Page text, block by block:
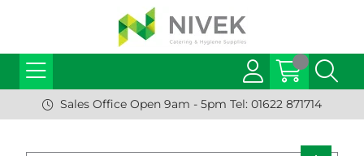
Sales Office Open 9am - 5pm Tel: 01622 871714